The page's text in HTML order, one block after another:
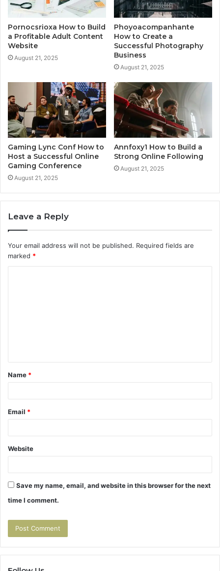
Pornocsrioxa How to Build
a Profitable Adult Content
Website
August 21, 2025
Phoyoacompanhante
How to Create a
Successful Photography
Business
August 21, 2025
Gaming Lync Conf How to
Host a Successful Online
Gaming Conference
August 21, 2025
Annfoxy1 How to Build a
Strong Online Following
August 21, 2025
Leave a Reply
Your email address will not be published. Required fields are
marked *
t
*
Name *
Email *
Website
Save my name, email, and website in this browser for the next
time I comment.